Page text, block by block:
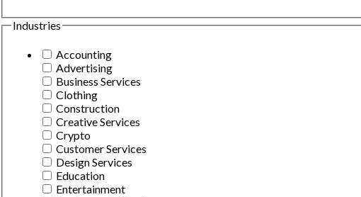
Industries
Accounting
Advertising
Business Services
Clothing
Construction
Creative Services
Crypto
Customer Services
Design Services
Education
Entertainment